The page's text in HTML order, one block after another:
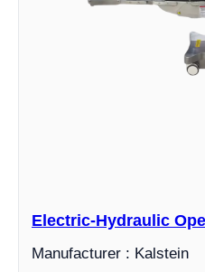
Electric-Hydraulic
Manufacturer : Kalstein